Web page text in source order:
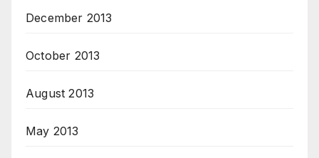
December 2013
October 2013
August 2013
May 2013